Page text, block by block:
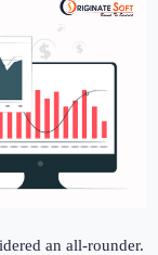
an all-rounder.